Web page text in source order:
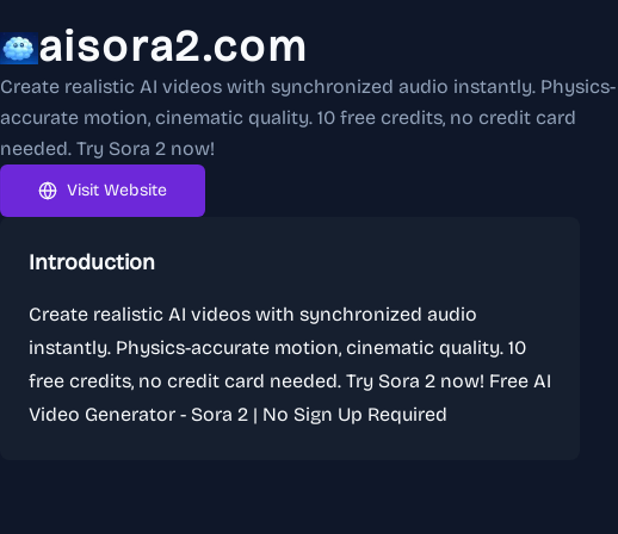
aisora2.com
Create realistic AI videos with synchronized audio instantly. Physics-
accurate motion, cinematic quality. 10 free credits, no credit card
needed. Try Sora 2 now!
Visit Website
Introduction
Create realistic AI videos with synchronized audio
instantly. Physics-accurate motion, cinematic quality. 10
free credits, no credit card needed. Try Sora 2 now! Free AI
Video Generator - Sora 2 | No Sign Up Required